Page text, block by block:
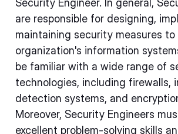
Security Engineer. In general,
are responsible for designing,
maintaining security measures
organization's information
be familiar with a wide range of
technologies, including firewalls,
detection systems, and
Moreover, Security Engineers
excellent problem-solving skills